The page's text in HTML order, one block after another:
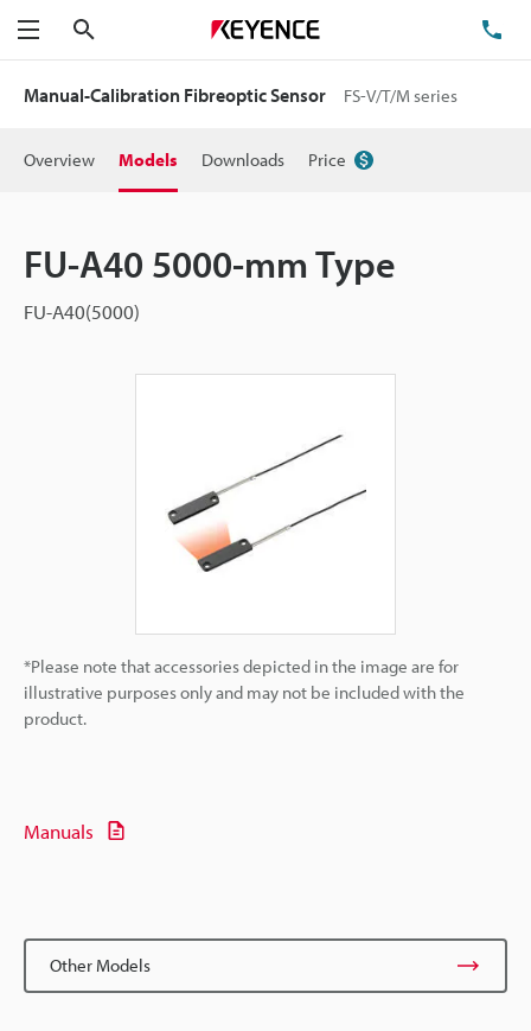
Menu
Manual-Calibration Fibreoptic Sensor FS-V/T/M series
Overview Models Downloads Price
FU-A40 5000-mm Type
FU-A40(5000)
*Please note that accessories depicted in the image are for
illustrative purposes only and may not be included with the
product.
Manuals
Other Models